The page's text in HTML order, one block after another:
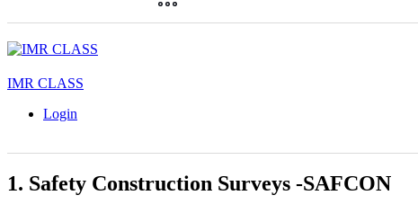
IMR CLASS
Login
1. Safety Construction Surveys -SAFCON